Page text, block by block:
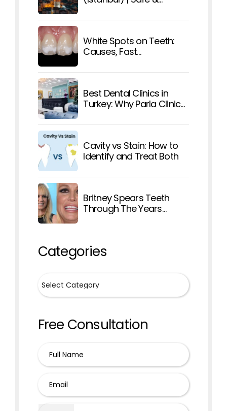
White Spots on Teeth:
Causes, Fast
Best Dental Clinics in
Turkey: Why Parla Clinic
Cavity vs Stain: How to
Identify and Treat Both
Britney Spears Teeth
Through The Years
Categories
Free Consultation